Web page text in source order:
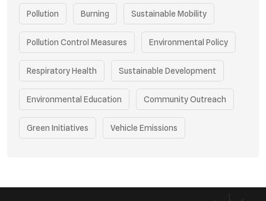
Pollution Burning Sustainable Mobility
Pollution Control Measures Environmental Policy
Respiratory Health Sustainable Development
Environmental Education Community Outreach
Green Initiatives Vehicle Emissions
Underprivileged Communities Curbing Pollution